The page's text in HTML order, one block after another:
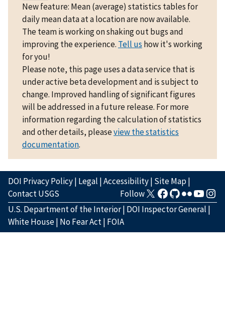
New feature: Mean (average) statistics tables for
daily mean data at a location are now available.
The team is working on shaking out bugs and
improving the experience. Tell us how it's working
for you!
Please note, this page uses a data service that is
under active beta development and is subject to
change. Improved handling of significant figures
will be addressed in a future release. For more
information regarding the calculation of statistics
and other details, pleaseview the statistics
documentation.
DOI Privacy Policy| Legal |Accessibility| Site Map|
Contact USGS
Follow
U.S. Department of the Interior| DOI Inspector General |
White House| No Fear Act| FOIA